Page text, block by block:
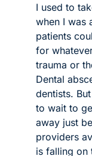
I used to
when I was
patients
for
trauma or
Dental
dentists.
to wait to
away just
providers
is falling on